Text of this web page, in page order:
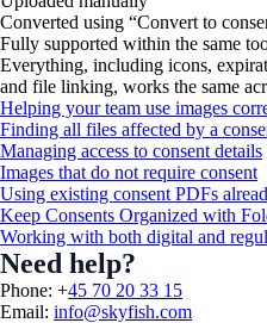
Converted using “Convert to
Fully supported within the same
Everything, including icons,
and file linking, works the same
Helping your team use images
Finding all files affected by a
Managing access to consent details
Images that do not require consent
Using existing consent PDFs
Keep Consents Organized with
Working with both digital and
Need help?
Phone: +45 70 20 33 15
Email: info@skyfish.com